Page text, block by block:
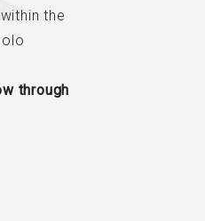
the
through